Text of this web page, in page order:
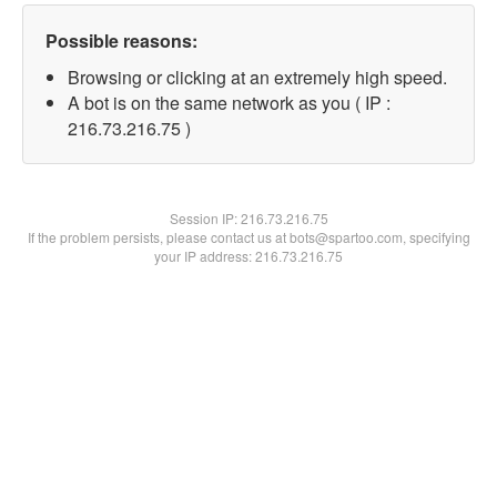
Possible reasons:
Browsing or clicking at an extremely high speed.
A bot is on the same network as you ( IP :
216.73.216.75 )
Session IP:216.73.216.75
If the problem persists, please contact us at bots@spartoo.com, specifying
your IP address: 216.73.216.75